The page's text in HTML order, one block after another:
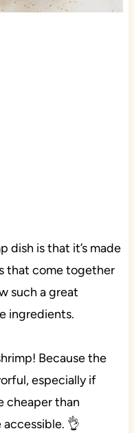
dish is that it’s made
that come together
such a great
ingredients.
Because the
especially if
cheaper than
👌